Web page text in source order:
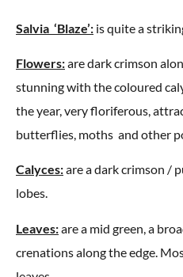
Salvia ‘Blaze’: is quite a
Flowers:are dark crimson
stunning with the coloured
the year, very floriferous,
butterflies, moths and other
Calyces:are a dark crimson /
lobes.
Leaves:are a mid green, a
crenations along the edge.